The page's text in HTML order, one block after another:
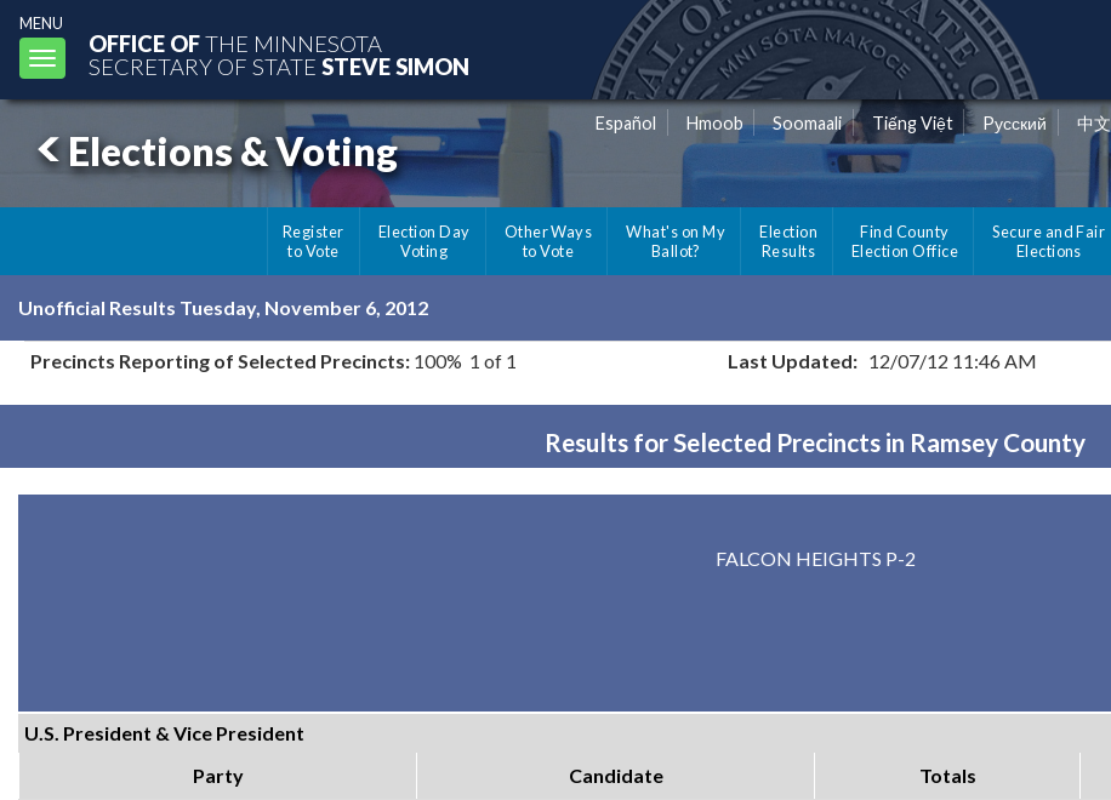
MENU
Toggle
navigation
OFFICE OFTHE MINNESOTA
SECRETARY OF STATE STEVE SIMON
Elections & Voting
Español Hmoob Soomaali Tiếng Việt Pусский 中文
Register
to Vote
Election Day
Voting
Other Ways
to Vote
What's on My
Ballot?
Election
Results
Find County
Election Office
Secure and Fair
Elections
Unofficial Results Tuesday, November 6, 2012
Precincts Reporting of Selected Precincts: 100% 1 of 1 Last Updated: 12/07/12 11:46 AM
Results for Selected Precincts in Ramsey County
FALCON HEIGHTS P-2
U.S. President & Vice President
Party
Candidate Totals